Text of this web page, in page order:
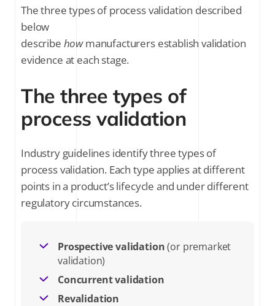
The three types of process validation described
below
describe howmanufacturers establish validation
evidence at each stage.
The three types of
process validation
Industry guidelines identify three types of
process validation. Each type applies at different
points in a product’s lifecycle and under different
regulatory circumstances.
Prospective validation(or premarket
validation)
Concurrent validation
Revalidation